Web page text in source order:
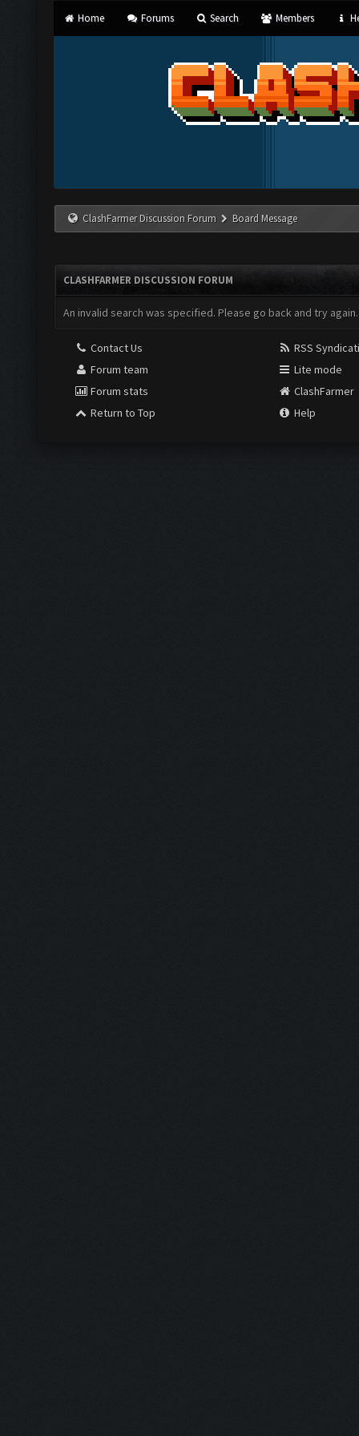
Home Forums Search Members
ClashFarmer Discussion Forum Board Message
CLASHFARMER DISCUSSION FORUM
An invalid search was specified. Please go back and try again.
Contact Us
Forum team
Forum stats
Return to Top
RSS
Lite mode
ClashFarmer
Help